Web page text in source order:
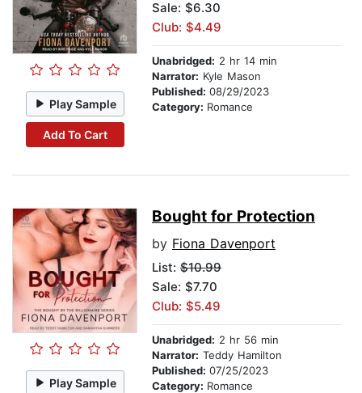
Play Sample
Add To Cart
Sale: $6.30
Club: $4.49
Unabridged: 2 hr 14 min
Narrator: Kyle Mason
Published: 08/29/2023
Category: Romance
Play Sample
Bought for Protection
by Fiona Davenport
List: $10.99
Sale: $7.70
Club: $5.49
Unabridged: 2 hr 56 min
Narrator: Teddy Hamilton
Published: 07/25/2023
Category: Romance